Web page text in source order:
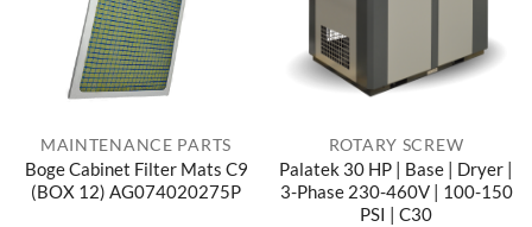
MAINTENANCE PARTS
Boge Cabinet Filter Mats C9
(BOX 12) AG074020275P
ROTARY SCREW
Palatek 30 HP | Base | Dryer |
3-Phase 230-460V | 100-150
PSI | C30